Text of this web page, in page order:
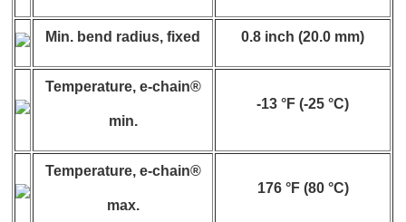
Min. bend radius, fixed 0.8 inch (20.0 mm)
Temperature, e-chain®
min.
-13 °F (-25 °C)
Temperature, e-chain®
max.
176 °F (80 °C)